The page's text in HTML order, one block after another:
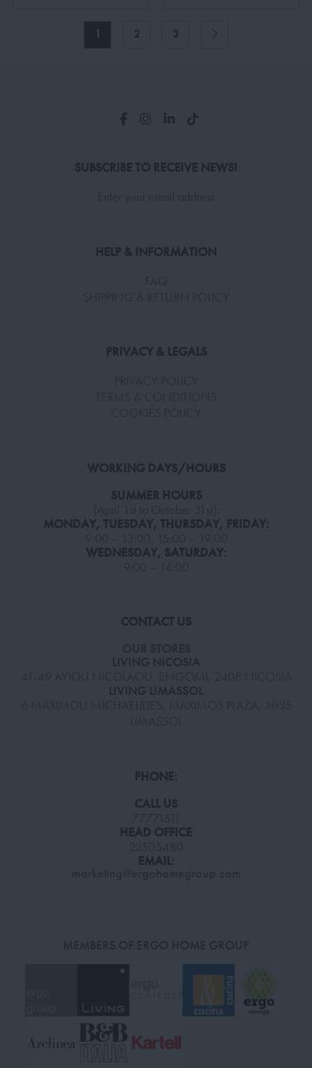
1 2 3
SUBSCRIBE TO RECEIVE NEWS!
HELP & INFORMATION
PRIVACY & LEGALS
WORKING DAYS/HOURS
SUMMER HOURS
MONDAY, TUESDAY, THURSDAY, FRIDAY:
WEDNESDAY, SATURDAY:
CONTACT US
LIVING NICOSIA
LIVING LIMASSOL
PHONE:
CALL US
HEAD OFFICE
EMAIL: